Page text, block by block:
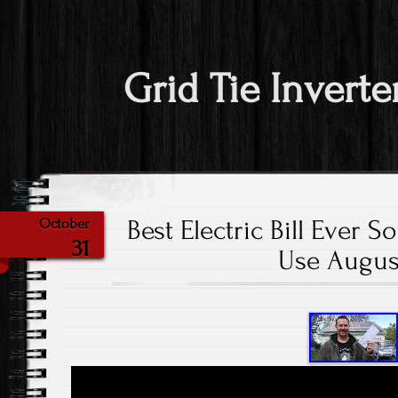
Grid Tie
October
31
Best Electric Bill Ever
Use